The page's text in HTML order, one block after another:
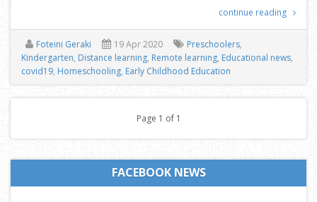
continue reading
Foteini Geraki 19 Apr 2020 Preschoolers,
Kindergarten, Distance learning, Remote learning, Educational news,
covid19, Homeschooling, Early Childhood Education
Page 1 of 1
FACEBOOK NEWS